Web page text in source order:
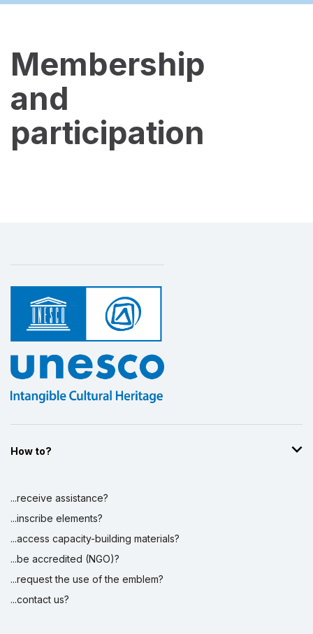
Membership
and
participation
How to?
...receive assistance?
...inscribe elements?
...access capacity-building materials?
...be accredited (NGO)?
...request the use of the emblem?
...contact us?